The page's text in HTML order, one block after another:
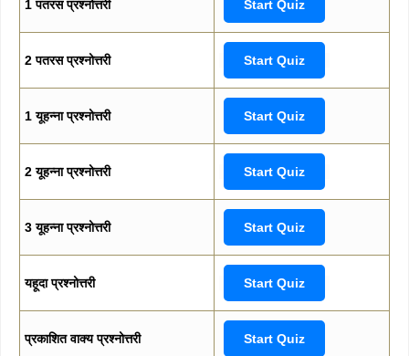
1 पतरस प्रश्नोत्तरी Start Quiz
2 पतरस प्रश्नोत्तरी Start Quiz
1 यूहन्ना प्रश्नोत्तरी Start Quiz
2 यूहन्ना प्रश्नोत्तरी Start Quiz
3 यूहन्ना प्रश्नोत्तरी Start Quiz
यहूदा प्रश्नोत्तरी Start Quiz
प्रकाशित वाक्य प्रश्नोत्तरी Start Quiz